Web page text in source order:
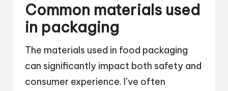
Common materials used
in packaging
The materials used in food packaging
can significantly impact both safety and
consumer experience. I’ve often